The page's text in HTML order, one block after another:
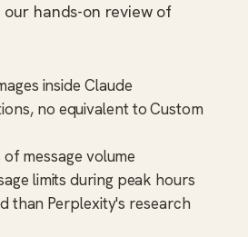
hands-on review of
inside Claude
no equivalent to Custom
message volume
limits during peak hours
than Perplexity's research